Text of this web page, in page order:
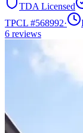
TDA Licensed
TPCL #568992·
6 reviews